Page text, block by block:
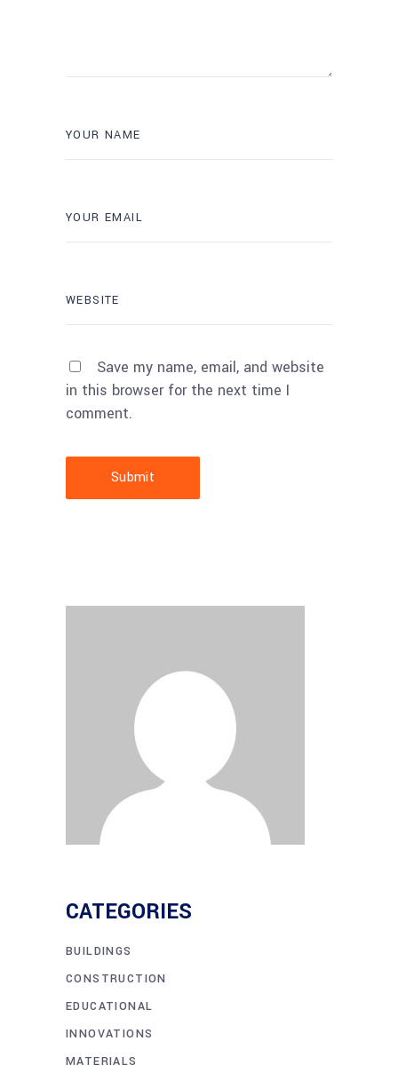
Save my name, email, and website
in this browser for the next time I
comment.
Submit
CATEGORIES
BUILDINGS
CONSTRUCTION
EDUCATIONAL
INNOVATIONS
MATERIALS